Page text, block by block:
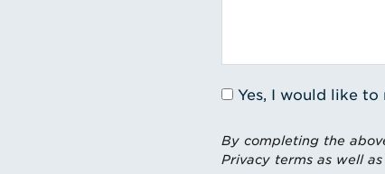
Yes, I would like to
By completing the
Privacy terms as well